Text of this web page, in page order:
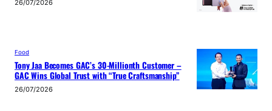
26/07/2026
Food
Tony Jaa Becomes GAC’s 30-Millionth Customer –
GAC Wins Global Trust with “True Craftsmanship”
26/07/2026